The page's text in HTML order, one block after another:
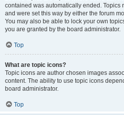
contained was automatically ended. Topics
and were set this way by either the forum
You may also be able to lock your own
you are granted by the board administrator.
Top
What are topic icons?
Topic icons are author chosen images
content. The ability to use topic icons
board administrator.
Top